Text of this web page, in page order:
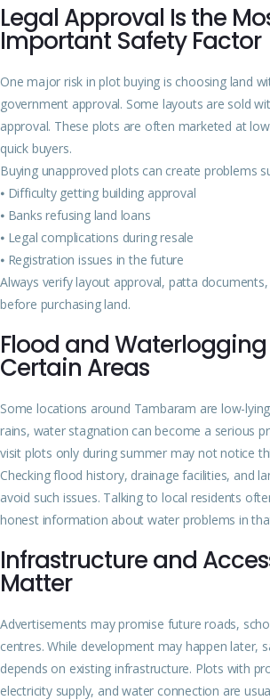
Legal Approval Is the
Important Safety Factor
One major risk in plot buying is choosing land
government approval. Some layouts are sold
approval. These plots are often marketed at
quick buyers.
Buying unapproved plots can create problems
⦁ Difficulty getting building approval
⦁ Banks refusing land loans
⦁ Legal complications during resale
⦁ Registration issues in the future
Always verify layout approval, patta
before purchasing land.
Flood and Waterlogging
Certain Areas
Some locations around Tambaram are low-
rains, water stagnation can become a serious
visit plots only during summer may not notice
Checking flood history, drainage facilities, and
avoid such issues. Talking to local residents
honest information about water problems in
Infrastructure and
Matter
Advertisements may promise future roads,
centres. While development may happen later,
depends on existing infrastructure. Plots with
electricity supply, and water connection are